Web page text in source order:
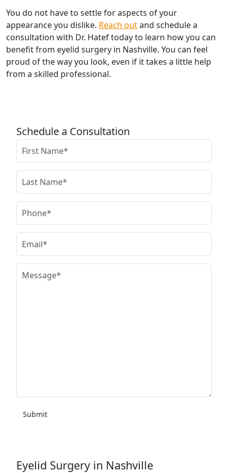
You do not have to settle for aspects of your
appearance you dislike. Reach outand schedule a
consultation with Dr. Hatef today to learn how you can
benefit from eyelid surgery in Nashville. You can feel
proud of the way you look, even if it takes a little help
from a skilled professional.
Schedule a Consultation
Eyelid Surgery in Nashville